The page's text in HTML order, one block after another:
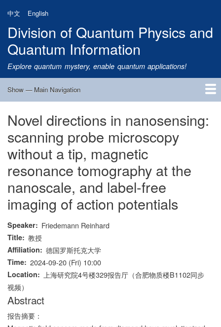
main
content
中文 English
Division of Quantum Physics and
Quantum Information
Explore quantum mystery, enable quantum applications!
Main
Show — Main Navigation
Home
Research
Quantum Satellite
People
News
Research Progress
Talks
Publications
Notice
Admission
Links
Novel directions in nanosensing:
scanning probe microscopy
without a tip, magnetic
resonance tomography at the
nanoscale, and label-free
imaging of action potentials
Speaker Friedemann Reinhard
Title 教授
Affiliation 德国罗斯托克大学
Time 2024-09-20 (Fri) 10:00
Location
上海研究院4号楼329报告厅（合肥物质楼B1102同步
视频）
Abstract
报告摘要：